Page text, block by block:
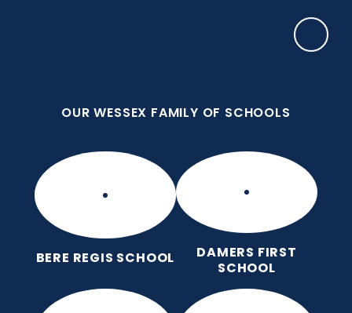
OUR WESSEX FAMILY OF SCHOOLS
BERE REGIS SCHOOL
DAMERS FIRST
SCHOOL